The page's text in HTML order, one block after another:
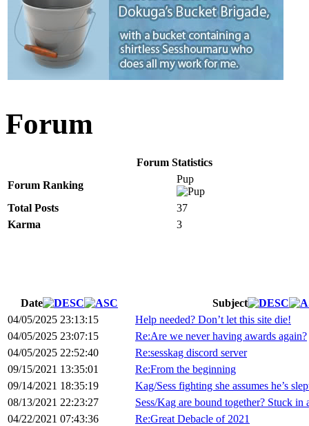
Forum
Forum Statistics
Forum Ranking
Pup
Total Posts
37
Karma
3
Date
Subject
04/05/2025 23:13:15
Help needed? Don’t let this site die!
04/05/2025 23:07:15
Re:Are we never having awards again?
04/05/2025 22:52:40
Re:sesskag discord server
09/15/2021 13:35:01
Re:From the beginning
09/14/2021 18:35:19
Kag/Sess fighting she assumes he’s
08/13/2021 22:23:27
Sess/Kag are bound together? Stuck in
04/22/2021 07:43:36
Re:Great Debacle of 2021